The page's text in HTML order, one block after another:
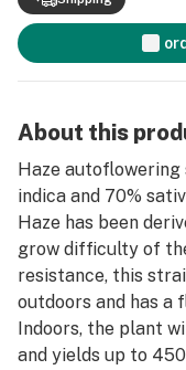
About this
Haze autoflowering
indica and 70%
Haze has been
grow difficulty of
resistance, this
outdoors and has a
Indoors, the plant
and yields up to